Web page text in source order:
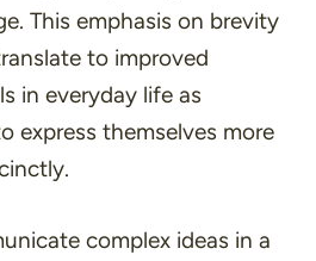
This emphasis on brevity
to improved
in everyday life as
express themselves more
complex ideas in a